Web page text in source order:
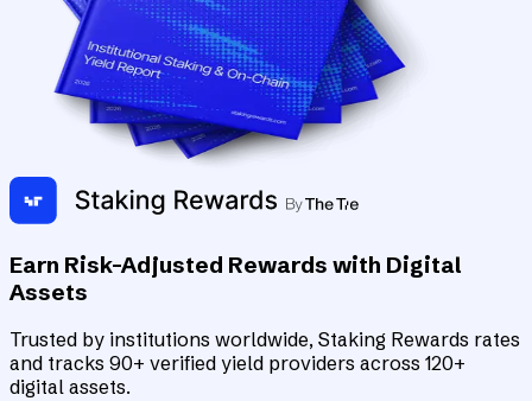
Earn Risk-Adjusted Rewards with Digital
Assets
Trusted by institutions worldwide, Staking Rewards rates
and tracks 90+ verified yield providers across 120+
digital assets.